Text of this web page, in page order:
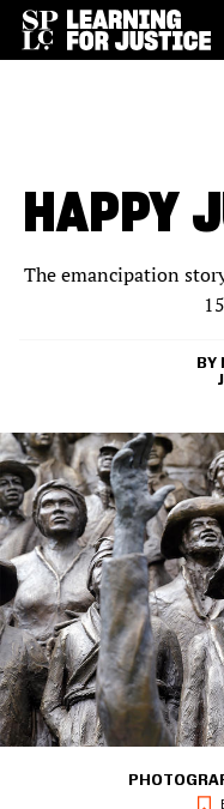
HAPPY
The emancipation